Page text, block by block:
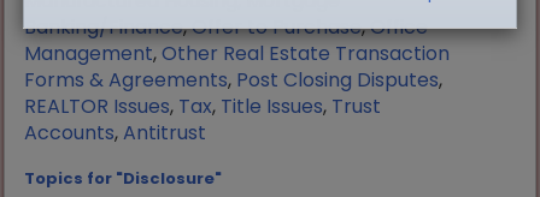
Banking/Finance,Offer to Purchase,Office
Management,Other Real Estate Transaction
Forms & Agreements, Post Closing Disputes,
REALTOR Issues, Tax, Title Issues, Trust
Accounts,Antitrust
Topics for "Disclosure"